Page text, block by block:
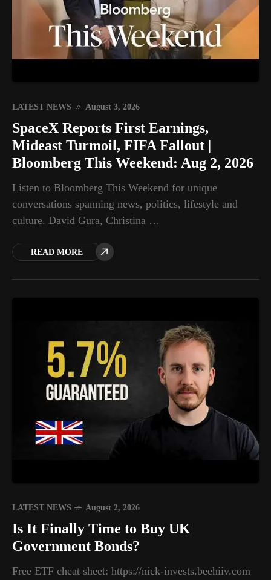
LATEST NEWS August 3, 2026
SpaceX Reports First Earnings,
Mideast Turmoil, FIFA Fallout |
Bloomberg This Weekend: Aug 2, 2026
Listen to Bloomberg This Weekend for unique
conversations spanning news, politics, lifestyle and
culture. David Gura, Christina …
READ MORE
LATEST NEWS August 2, 2026
Is It Finally Time to Buy UK
Government Bonds?
Free ETF cheat sheet: https://nick-invests.beehiiv.com